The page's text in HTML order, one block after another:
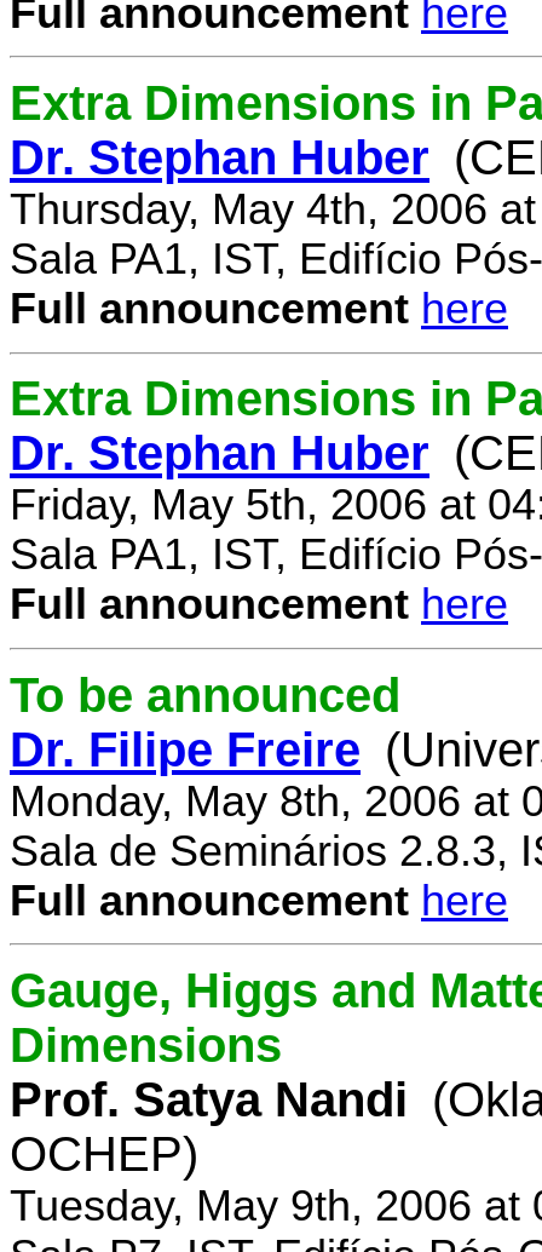
Full announcement here
Extra Dimensions in
Dr. Stephan Huber
Thursday, May 4th, 2006
Sala PA1, IST, Edifício
Full announcement here
Extra Dimensions in
Dr. Stephan Huber
Friday, May 5th, 2006 at
Sala PA1, IST, Edifício
Full announcement here
To be announced
Dr. Filipe Freire
Monday, May 8th, 2006 at
Sala de Seminários 2.8.3,
Full announcement here
Gauge, Higgs and
Dimensions
Prof. Satya Nandi
OCHEP)
Tuesday, May 9th, 2006 at